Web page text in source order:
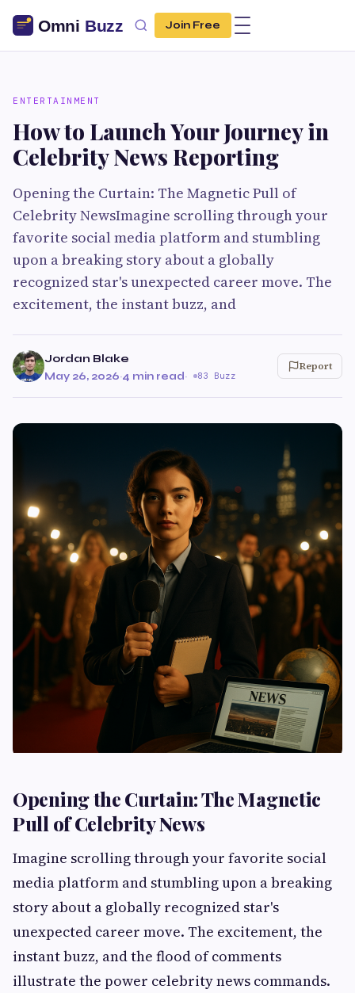
Join Free
ENTERTAINMENT
How to Launch Your Journey in
Celebrity News Reporting
Opening the Curtain: The Magnetic Pull of
Celebrity NewsImagine scrolling through your
favorite social media platform and stumbling
upon a breaking story about a globally
recognized star's unexpected career move. The
excitement, the instant buzz, and
Jordan Blake
May 26, 2026·4 min read· 83 Buzz
Report
Opening the Curtain: The Magnetic
Pull of Celebrity News
Imagine scrolling through your favorite social
media platform and stumbling upon a breaking
story about a globally recognized star's
unexpected career move. The excitement, the
instant buzz, and the flood of comments
illustrate the power celebrity news commands.